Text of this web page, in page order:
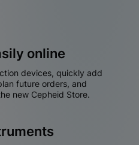
online
devices, quickly add
future orders, and
new Cepheid Store.